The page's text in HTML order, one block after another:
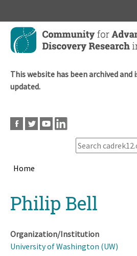
Skip
main
This website has been archived and
updated.
Home
topPhilip Bell
Organization/Institution
University of Washington (UW)